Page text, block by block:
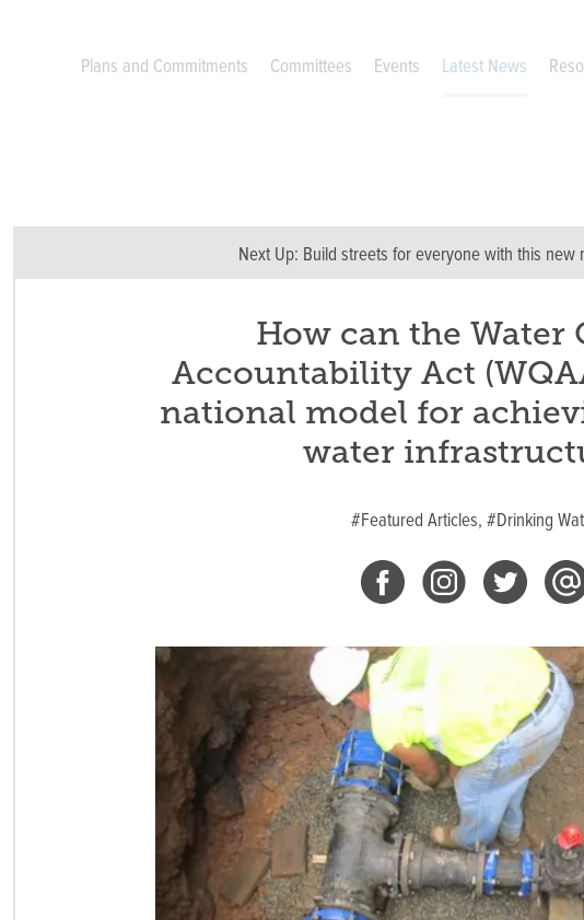
Plans and Commitments Committees Events Latest News
Next Up: Build streets for everyone with this new
How can the Water
Accountability Act
national model for
water
#Featured Articles, #Drinking